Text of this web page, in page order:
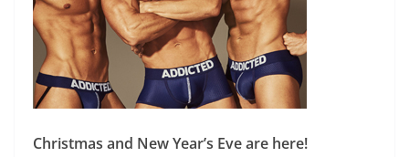
Christmas and New Year’s Eve are here!